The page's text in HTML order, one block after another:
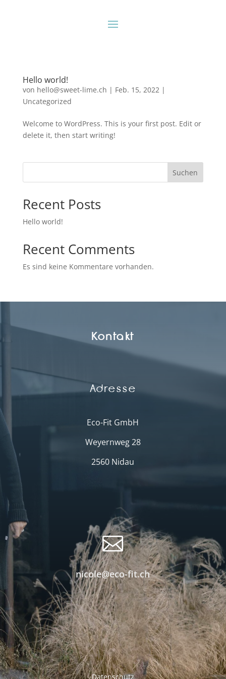
Hello world!
von hello@sweet-lime.ch | Feb. 15, 2022|
Uncategorized
Welcome to WordPress. This is your first post. Edit or
delete it, then start writing!
Suchen
Recent Posts
Hello world!
Recent Comments
Es sind keine Kommentare vorhanden.
Kontakt
Adresse
Eco-Fit GmbH
Weyernweg 28
2560 Nidau

nicole@eco-fit.ch
Datenschutz